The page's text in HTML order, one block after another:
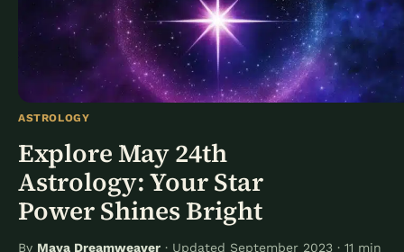
ASTROLOGY
Explore May 24th
Astrology: Your Star
Power Shines Bright
By Maya Dreamweaver · Updated September 2023 · 11 min